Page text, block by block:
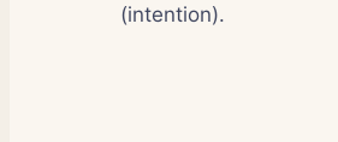
(intention).